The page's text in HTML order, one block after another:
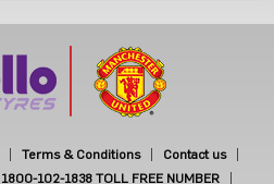
Terms & Conditions
Contact us
1800-102-1838 TOLL FREE NUMBER